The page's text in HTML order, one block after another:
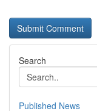
Search
Published News